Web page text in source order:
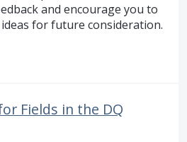
and encourage you to
for future consideration.
Fields in the DQ